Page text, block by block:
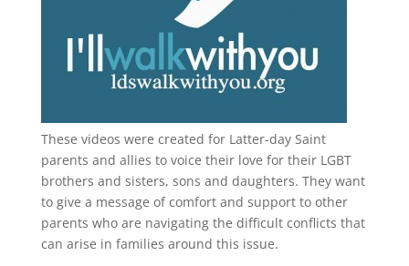
These videos were created for Latter-day Saint
parents and allies to voice their love for their LGBT
brothers and sisters, sons and daughters. They want
to give a message of comfort and support to other
parents who are navigating the difficult conflicts that
can arise in families around this issue.